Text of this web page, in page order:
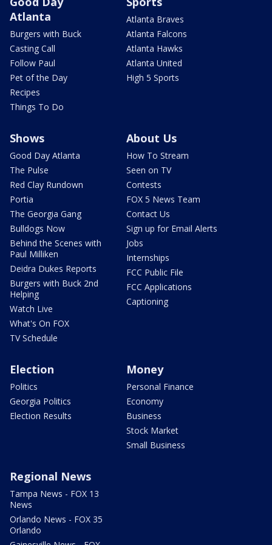
Atlanta
Burgers with Buck
Casting Call
Follow Paul
Pet of the Day
Recipes
Things To Do
Atlanta Braves
Atlanta Falcons
Atlanta Hawks
Atlanta United
High 5 Sports
Shows
Good Day Atlanta
The Pulse
Red Clay Rundown
Portia
The Georgia Gang
Bulldogs Now
Behind the Scenes with
Paul Milliken
Deidra Dukes Reports
Burgers with Buck 2nd
Helping
Watch Live
What's On FOX
TV Schedule
About Us
How To Stream
Seen on TV
Contests
FOX 5 News Team
Contact Us
Sign up for Email Alerts
Jobs
Internships
FCC Public File
FCC Applications
Captioning
Election
Politics
Georgia Politics
Election Results
Money
Personal Finance
Economy
Business
Stock Market
Small Business
Regional News
Tampa News - FOX 13
News
Orlando News - FOX 35
Orlando